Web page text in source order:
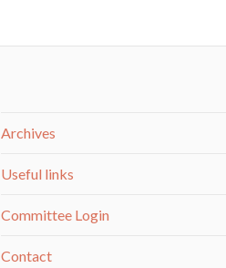
Archives
Useful links
Committee Login
Contact